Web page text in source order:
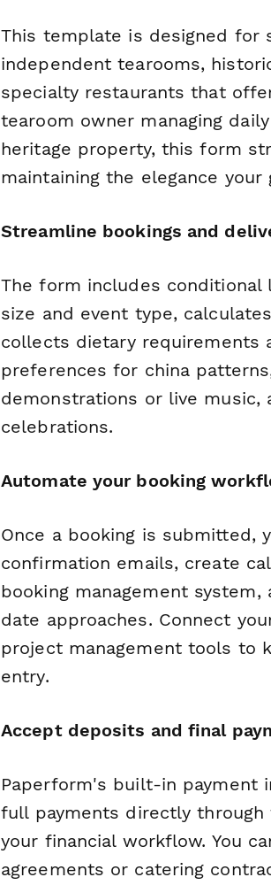
This template is designed
independent tearooms,
specialty restaurants that
tearoom owner managing
heritage property, this form
maintaining the elegance your
Streamline bookings and
The form includes
size and event type,
collects dietary requirements
preferences for china
demonstrations or live music,
celebrations.
Automate your booking
Once a booking is submitted,
confirmation emails, create
booking management
date approaches. Connect
project management tools to
entry.
Accept deposits and final
Paperform's built-in payment
full payments directly
your financial workflow. You
agreements or catering